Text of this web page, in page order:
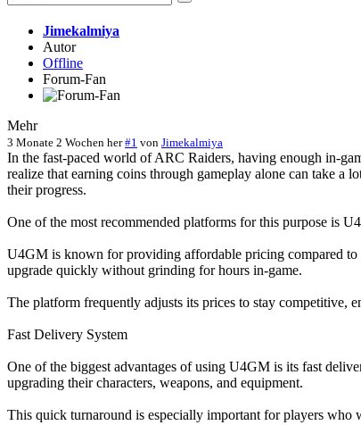
Jimekalmiya
Autor
Offline
Forum-Fan
Mehr
3 Monate 2 Wochen her #1 von Jimekalmiya
In the fast-paced world of ARC Raiders, having enough in-
realize that earning coins through gameplay alone can take a
their progress.
One of the most recommended platforms for this purpose is
U4GM is known for providing affordable pricing compared to
upgrade quickly without grinding for hours in-game.
The platform frequently adjusts its prices to stay competitive,
Fast Delivery System
One of the biggest advantages of using U4GM is its fast
upgrading their characters, weapons, and equipment.
This quick turnaround is especially important for players who